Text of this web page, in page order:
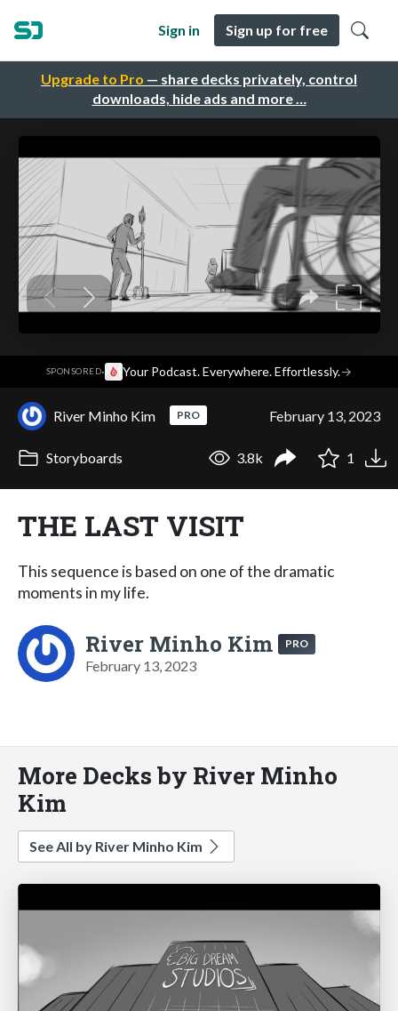
Upgrade to Pro — share decks privately, control
downloads, hide ads and more …
Sign in Sign up for free
SPONSORED· Your Podcast. Everywhere. Effortlessly.→
River Minho Kim PRO February 13, 2023
Storyboards 3.8k 1
THE LAST VISIT
This sequence is based on one of the dramatic
moments in my life.
River Minho Kim PRO
February 13, 2023
More Decks by River Minho
Kim
See All by River Minho Kim